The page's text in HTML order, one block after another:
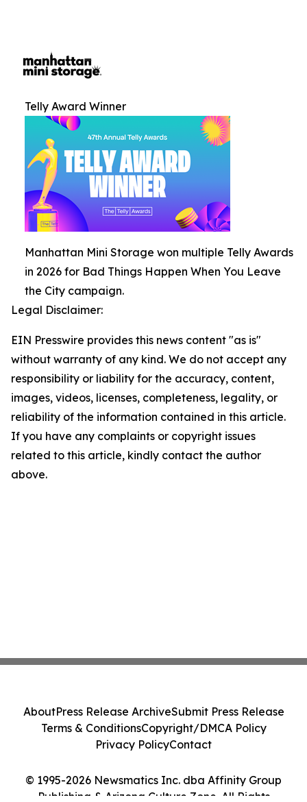
Telly Award Winner
Manhattan Mini Storage won multiple Telly Awards
in 2026 for Bad Things Happen When You Leave
the City campaign.
Legal Disclaimer:
EIN Presswire provides this news content "as is"
without warranty of any kind. We do not accept any
responsibility or liability for the accuracy, content,
images, videos, licenses, completeness, legality, or
reliability of the information contained in this article.
If you have any complaints or copyright issues
related to this article, kindly contact the author
above.
© 1995-2026 Newsmatics Inc. dba Affinity Group
Publishing & Arizona Culture Zone. All Rights
AboutPress Release ArchiveSubmit Press Release
Terms & ConditionsCopyright/DMCA Policy
Privacy PolicyContact